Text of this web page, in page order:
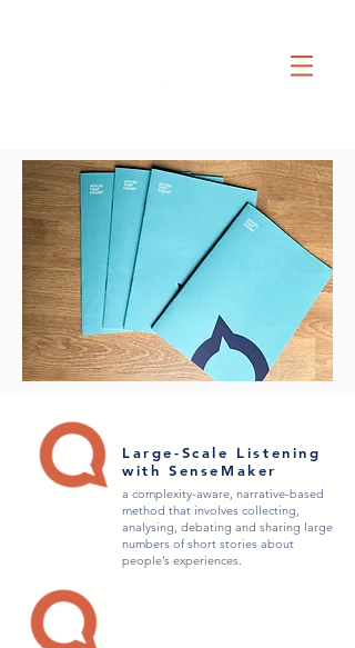
Large-Scale Listening
with SenseMaker
a complexity-aware, narrative-based
method that involves collecting,
analysing, debating and sharing large
numbers of short stories about
people’s experiences.